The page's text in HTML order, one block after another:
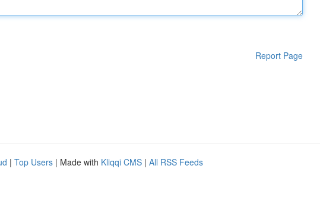
Report Page
| Top Users | Made with Kliqqi CMS | All RSS Feeds